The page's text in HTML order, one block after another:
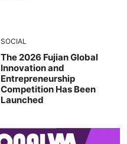
SOCIAL
The 2026 Fujian Global
Innovation and
Entrepreneurship
Competition Has Been
Launched